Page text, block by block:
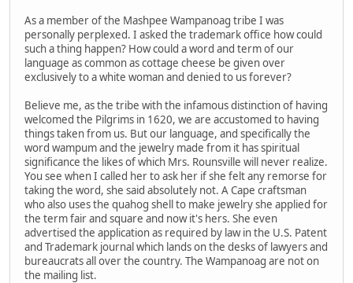
As a member of the Mashpee Wampanoag tribe I was
personally perplexed. I asked the trademark office how could
such a thing happen? How could a word and term of our
language as common as cottage cheese be given over
exclusively to a white woman and denied to us forever?
Believe me, as the tribe with the infamous distinction of having
welcomed the Pilgrims in 1620, we are accustomed to having
things taken from us. But our language, and specifically the
word wampum and the jewelry made from it has spiritual
significance the likes of which Mrs. Rounsville will never realize.
You see when I called her to ask her if she felt any remorse for
taking the word, she said absolutely not. A Cape craftsman
who also uses the quahog shell to make jewelry she applied for
the term fair and square and now it's hers. She even
advertised the application as required by law in the U.S. Patent
and Trademark journal which lands on the desks of lawyers and
bureaucrats all over the country. The Wampanoag are not on
the mailing list.